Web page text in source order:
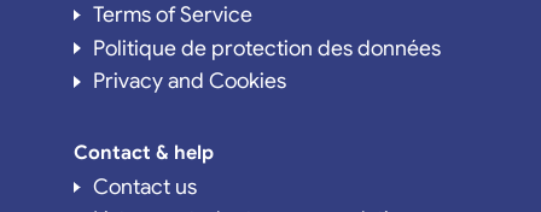
Terms of Service
Politique de protection des données
Privacy and Cookies
Contact & help
Contact us